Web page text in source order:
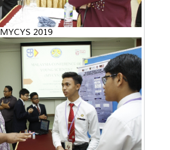
MYCYS 2019